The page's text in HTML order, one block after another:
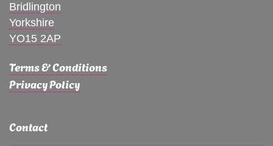
Bridlington
Yorkshire
YO15 2AP
Terms & Conditions
Privacy Policy
Contact